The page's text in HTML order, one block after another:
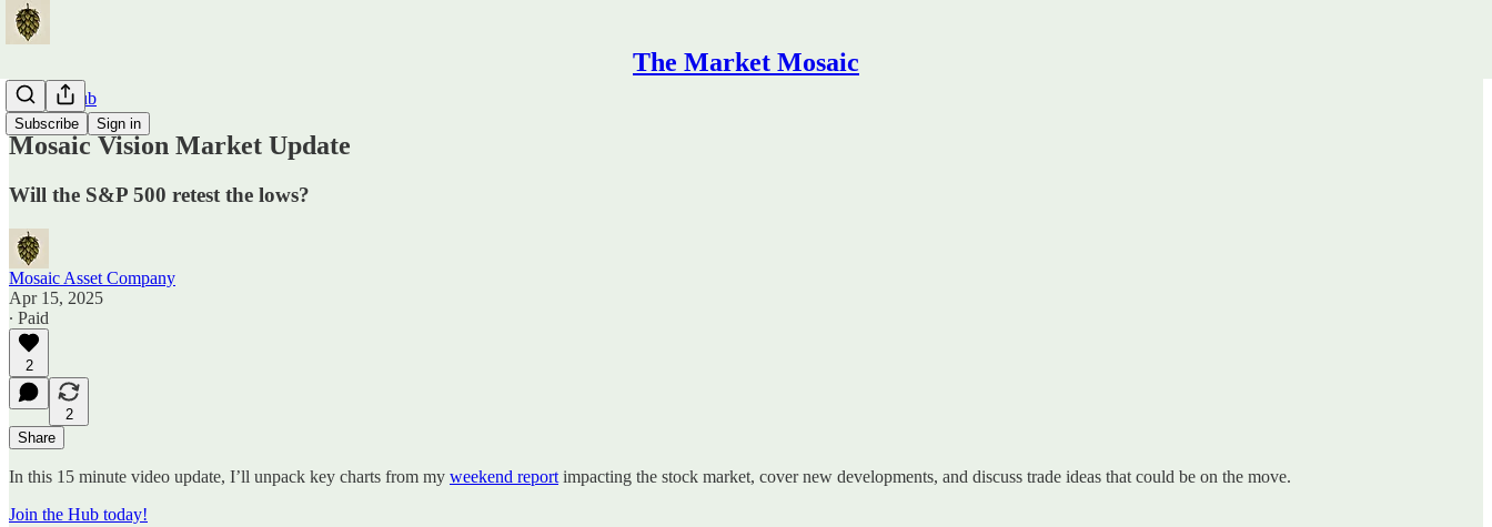
The Market Mosaic
Subscribe Sign in
Traders Hub
Mosaic Vision Market Update
Will the S&P 500 retest the lows?
Mosaic Asset Company
Apr 15, 2025
∙ Paid
2
2
Share
In this 15 minute video update, I’ll unpack key charts from my weekend report impacting the stock market, cover new developments, and discuss trade ideas that could be on the move.
Join the Hub today!